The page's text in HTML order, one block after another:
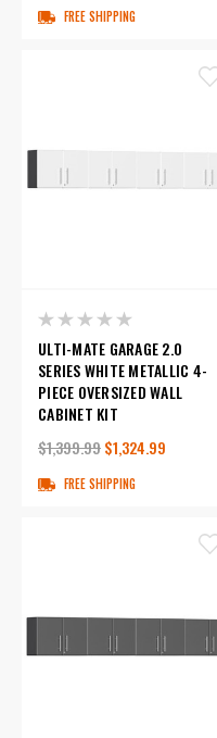
FREE SHIPPING
ULTI-MATE GARAGE 2.0
SERIES WHITE METALLIC 4-
PIECE OVERSIZED WALL
CABINET KIT
$1,399.99$1,324.99
FREE SHIPPING